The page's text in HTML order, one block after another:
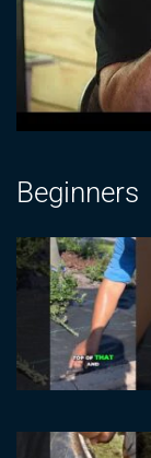
Beginners